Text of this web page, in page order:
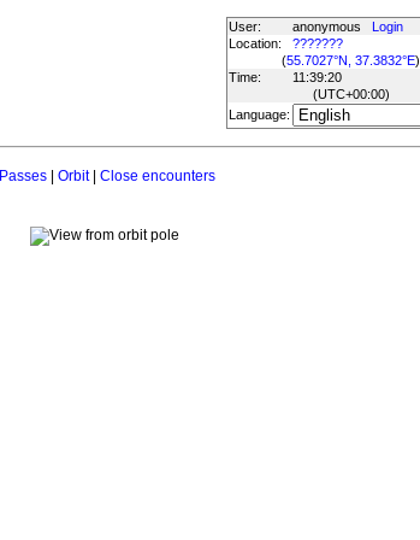
User: anonymous
Login
Location:
???????
(55.7027°N, 37.3832°E)
Time:
11:39:20
(UTC+00:00)
Language:
Passes| Orbit| Close encounters